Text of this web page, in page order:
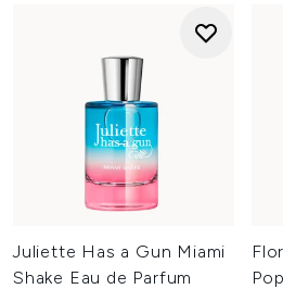
Juliette Has a Gun Miami
Shake Eau de Parfum